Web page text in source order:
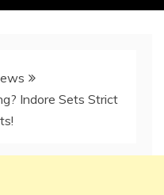
Indore Sets Strict